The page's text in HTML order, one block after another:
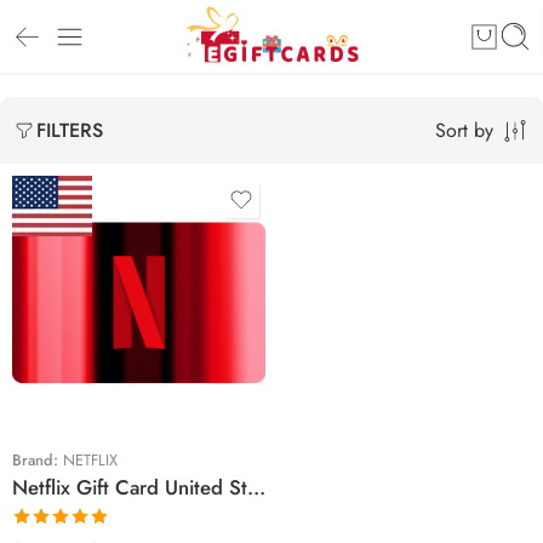
FILTERS Sort by
Brand: NETFLIX
Netflix Gift Card United States Region – USD (Email Delivery)
$50 USD
$60 USD
$100 USD